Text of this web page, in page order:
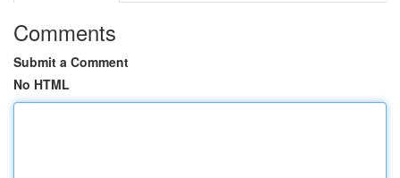
Comments
Submit a Comment
No HTML